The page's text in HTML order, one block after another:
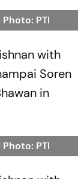
Photo: PTI
with
Soren
in
Photo: PTI